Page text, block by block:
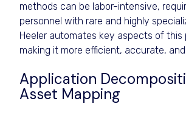
methods can be labor-intensive,
personnel with rare and highly
Heeler automates key aspects of this
making it more efficient, accurate,
Application
Asset Mapping